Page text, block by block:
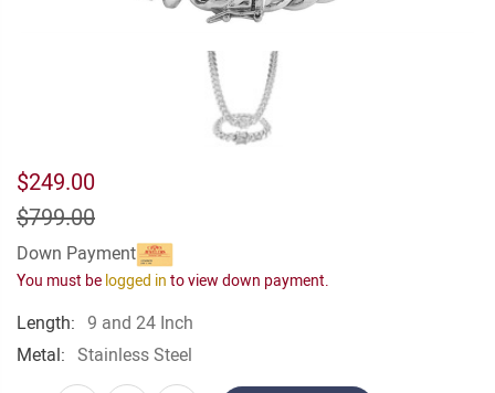
$249.00
$799.00
Down Payment
You must be logged in to view down payment.
Length: 9 and 24 Inch
Metal: Stainless Steel